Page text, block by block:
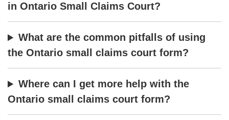
in Ontario Small Claims Court?
What are the common pitfalls of using
the Ontario small claims court form?
Where can I get more help with the
Ontario small claims court form?